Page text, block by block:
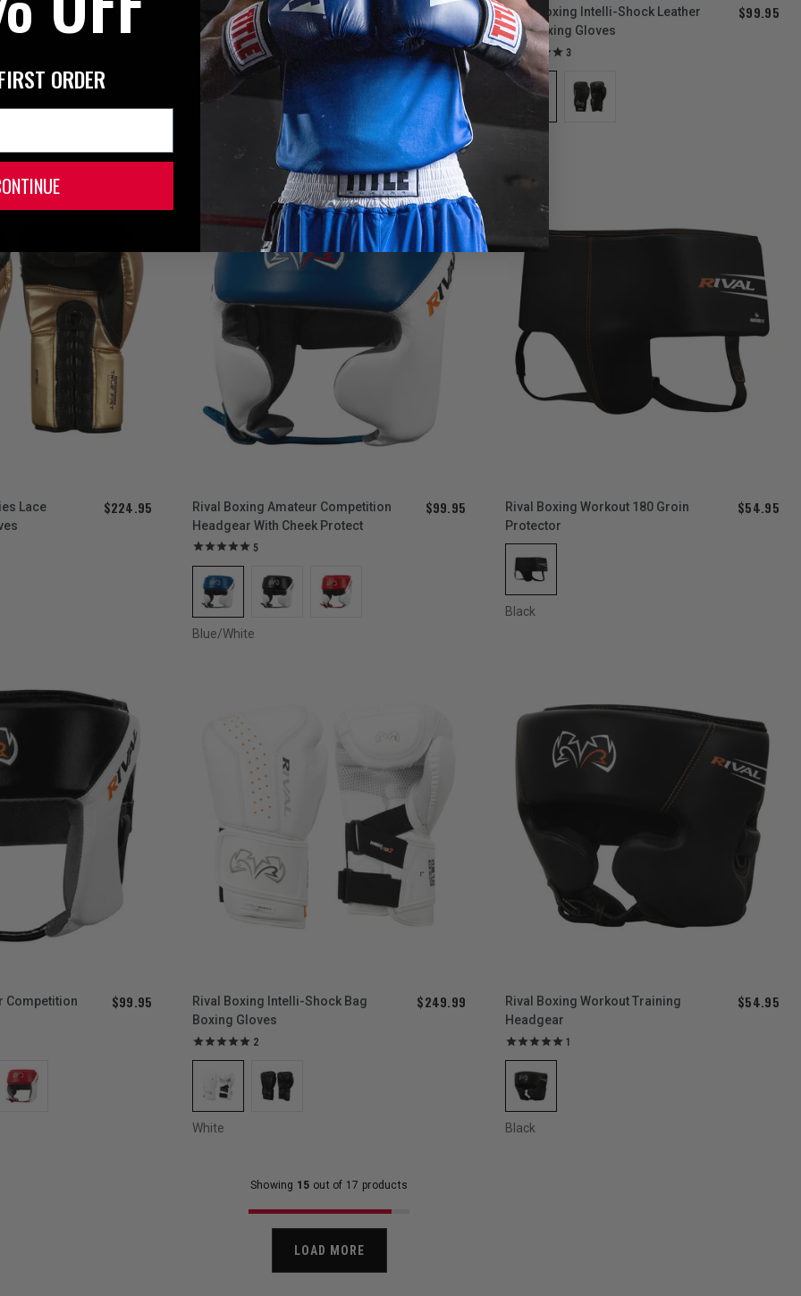
Face Saver
$119.95
Rival Boxing Evolution Bag Boxing
Gloves
$179.95
3
Rival Boxing Intelli-Shock Leather
Bag Boxing Gloves
$99.95
3
Lace
$224.95
Rival Boxing Amateur Competition
Headgear With Cheek Protect
$99.95
5
Blue/White
Rival Boxing Workout 180 Groin
Protector
$54.95
Black
Competition
$99.95
Rival Boxing Intelli-Shock Bag
Boxing Gloves
$249.99
2
White
Rival Boxing Workout Training
Headgear
$54.95
1
Black
Showing 15 out of 17 products
LOAD MORE
ORDER